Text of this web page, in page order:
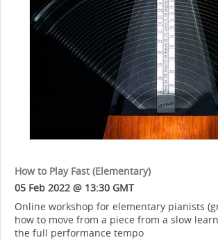
How to Play Fast (Elementary)
05 Feb 2022 @ 13:30 GMT
Online workshop for elementary pianists
how to move from a piece from a slow
the full performance tempo